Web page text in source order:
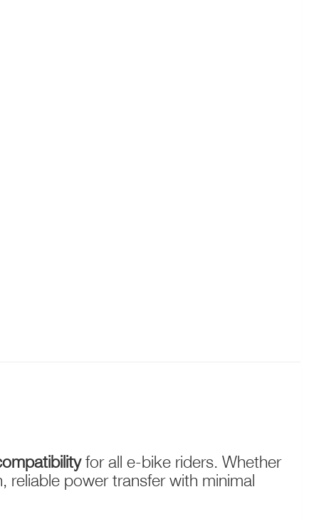
for all e-bike riders. Whether
power transfer with minimal